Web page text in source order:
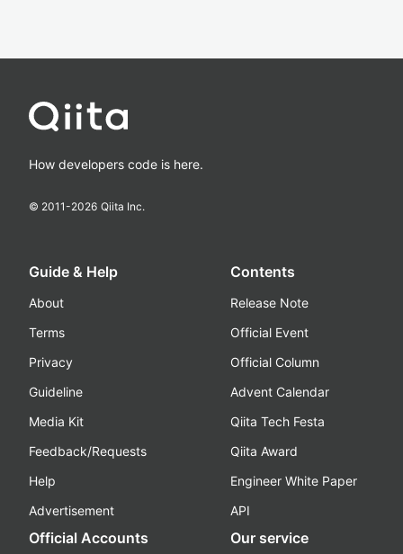
How developers code is here.
© 2011-2026 Qiita Inc.
Guide & Help
About
Terms
Privacy
Guideline
Media Kit
Feedback/Requests
Help
Advertisement
Contents
Release Note
Official Event
Official Column
Advent Calendar
Qiita Tech Festa
Qiita Award
Engineer White Paper
API
Official Accounts Our service